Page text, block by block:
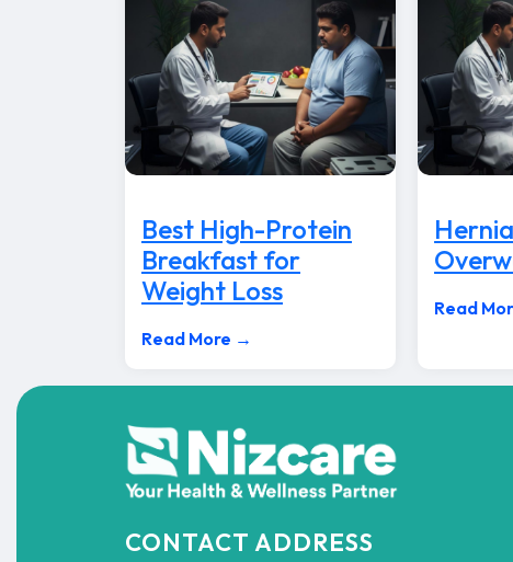
Best High-Protein
Breakfast for
Weight Loss
Read More →
Read
CONTACT ADDRESS